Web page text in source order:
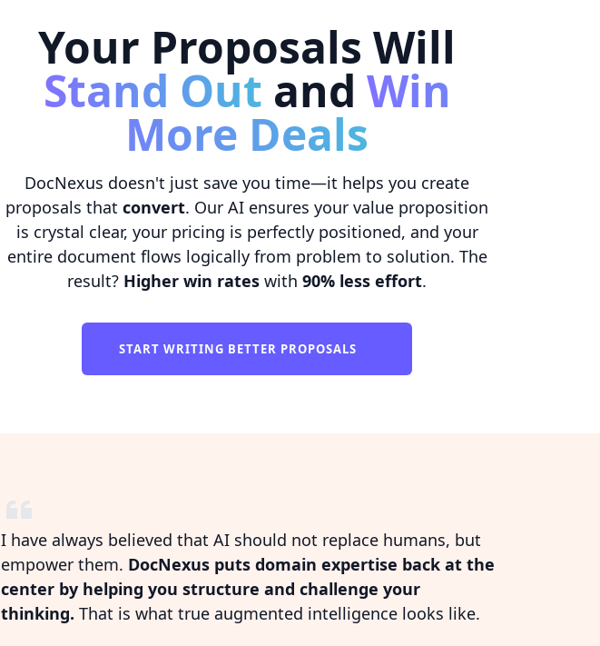
Your Proposals Will
Stand Out and Win
More Deals
DocNexus doesn't just save you time—it helps you create
proposals that convert. Our AI ensures your value proposition
is crystal clear, your pricing is perfectly positioned, and your
entire document flows logically from problem to solution. The
result? Higher win rates with 90% less effort.
START WRITING BETTER PROPOSALS
I have always believed that AI should not replace humans, but
empower them. DocNexus puts domain expertise back at the
center by helping you structure and challenge your
thinking. That is what true augmented intelligence looks like.